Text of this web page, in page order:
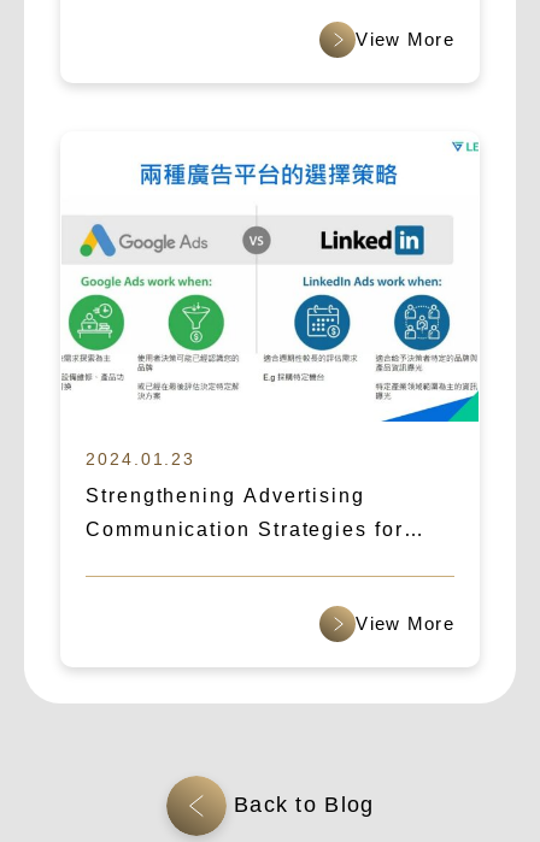
2024.01.23
Strengthening Advertising
Communication Strategies for